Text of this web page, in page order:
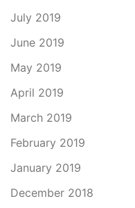
July 2019
June 2019
May 2019
April 2019
March 2019
February 2019
January 2019
December 2018